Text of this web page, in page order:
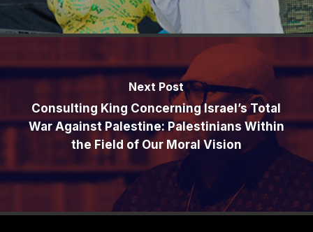
Next Post
Consulting King Concerning Israel’s Total
War Against Palestine: Palestinians Within
the Field of Our Moral Vision